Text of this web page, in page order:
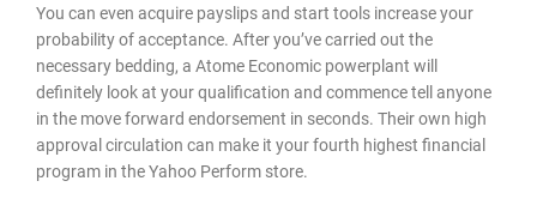
You can even acquire payslips and start tools increase your
probability of acceptance. After you’ve carried out the
necessary bedding, a Atome Economic powerplant will
definitely look at your qualification and commence tell anyone
in the move forward endorsement in seconds. Their own high
approval circulation can make it your fourth highest financial
program in the Yahoo Perform store.